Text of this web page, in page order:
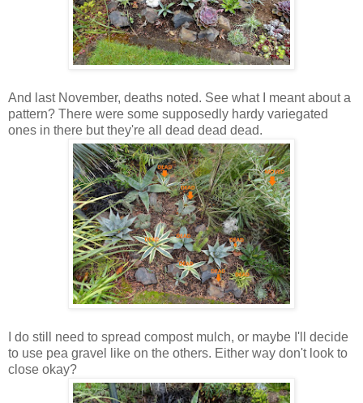
And last November, deaths noted. See what I meant about a
pattern? There were some supposedly hardy variegated
ones in there but they're all dead dead dead.
I do still need to spread compost mulch, or maybe I'll decide
to use pea gravel like on the others. Either way don't look to
close okay?